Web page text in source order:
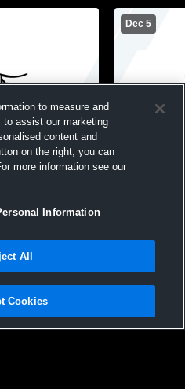
Paid Access
Test
Dec 5
Boys -
|Software License Agreement |Do
Cookies |Security
to measure and
assist our marketing
content and
on the right, you can
more information see our
Information
All
Cookies